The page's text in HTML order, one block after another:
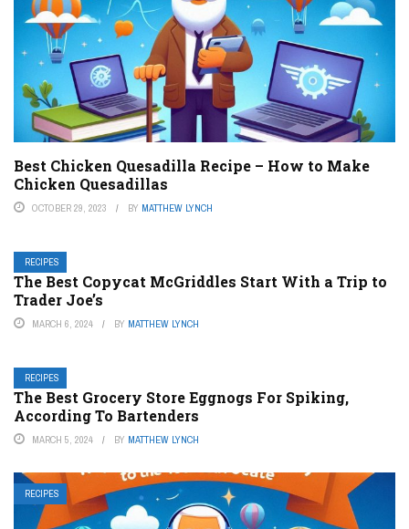
Best Chicken Quesadilla Recipe – How to Make
Chicken Quesadillas
OCTOBER 29, 2023 BY MATTHEW LYNCH
RECIPES
The Best Copycat McGriddles Start With a Trip to
Trader Joe’s
MARCH 6, 2024 BY MATTHEW LYNCH
RECIPES
The Best Grocery Store Eggnogs For Spiking,
According To Bartenders
MARCH 5, 2024 BY MATTHEW LYNCH
RECIPES